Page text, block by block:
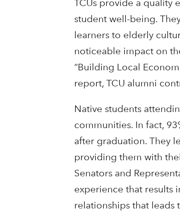
TCUs provide a quality
student well-being.
learners to elderly
noticeable impact on
“Building Local
report, TCU alumni
Native students
communities. In fact,
after graduation. They
providing them with
Senators and
experience that results
relationships that